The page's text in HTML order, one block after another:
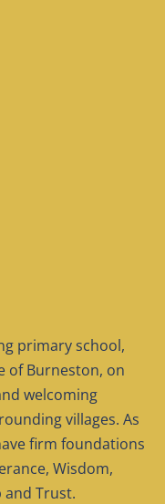
primary school,
of Burneston, on
welcoming
villages. As
firm foundations
Wisdom,
and Trust.